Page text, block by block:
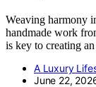
Weaving harmony
handmade work
is key to creating
A Luxury
June 22,